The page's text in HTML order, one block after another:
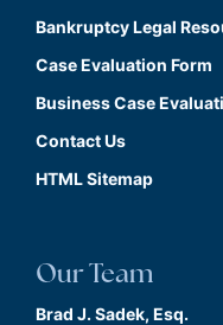
Bankruptcy Legal
Case Evaluation Form
Business Case
Contact Us
HTML Sitemap
Our Team
Brad J. Sadek, Esq.